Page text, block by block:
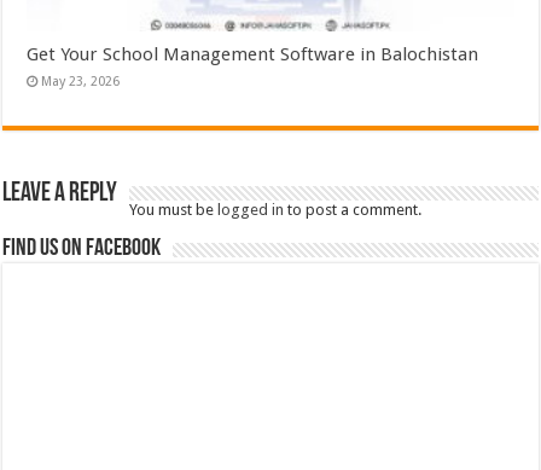
Get Your School Management Software in Balochistan
May 23, 2026
Leave a Reply
You must belogged in to post a comment.
Find us on Facebook